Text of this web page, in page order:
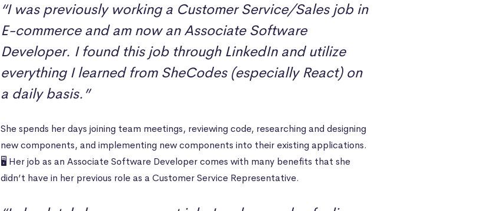
“I was previously working a Customer Service/Sales job in
E-commerce and am now an Associate Software
Developer. I found this job through LinkedIn and utilize
everything I learned from SheCodes (especially React) on
a daily basis.”
She spends her days joining team meetings, reviewing code, researching and designing
new components, and implementing new components into their existing applications.
🖥 Her job as an Associate Software Developer comes with many benefits that she
didn’t have in her previous role as a Customer Service Representative.